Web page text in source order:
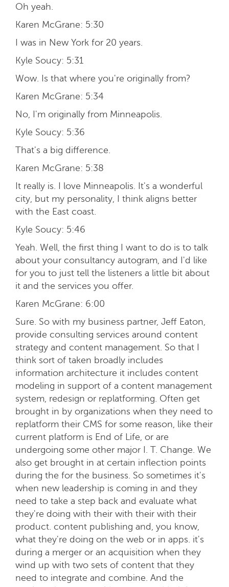
Oh yeah.
Karen McGrane: 5:30
I was in New York for 20 years.
Kyle Soucy: 5:31
Wow. Is that where you're originally from?
Karen McGrane: 5:34
No, I'm originally from Minneapolis.
Kyle Soucy: 5:36
That's a big difference.
Karen McGrane: 5:38
It really is. I love Minneapolis. It's a wonderful
city, but my personality, I think aligns better
with the East coast.
Kyle Soucy: 5:46
Yeah. Well, the first thing I want to do is to talk
about your consultancy autogram, and I'd like
for you to just tell the listeners a little bit about
it and the services you offer.
Karen McGrane: 6:00
Sure. So with my business partner, Jeff Eaton,
provide consulting services around content
strategy and content management. So that I
think sort of taken broadly includes
information architecture it includes content
modeling in support of a content management
system, redesign or replatforming. Often get
brought in by organizations when they need to
replatform their CMS for some reason, like their
current platform is End of Life, or are
undergoing some other major I. T. Change. We
also get brought in at certain inflection points
during the for the business. So sometimes it's
when new leadership is coming in and they
need to take a step back and evaluate what
they're doing with their with their with their
product. content publishing and, you know,
what they're doing on the web or in apps. it's
during a merger or an acquisition when they
wind up with two sets of content that they
need to integrate and combine. And the